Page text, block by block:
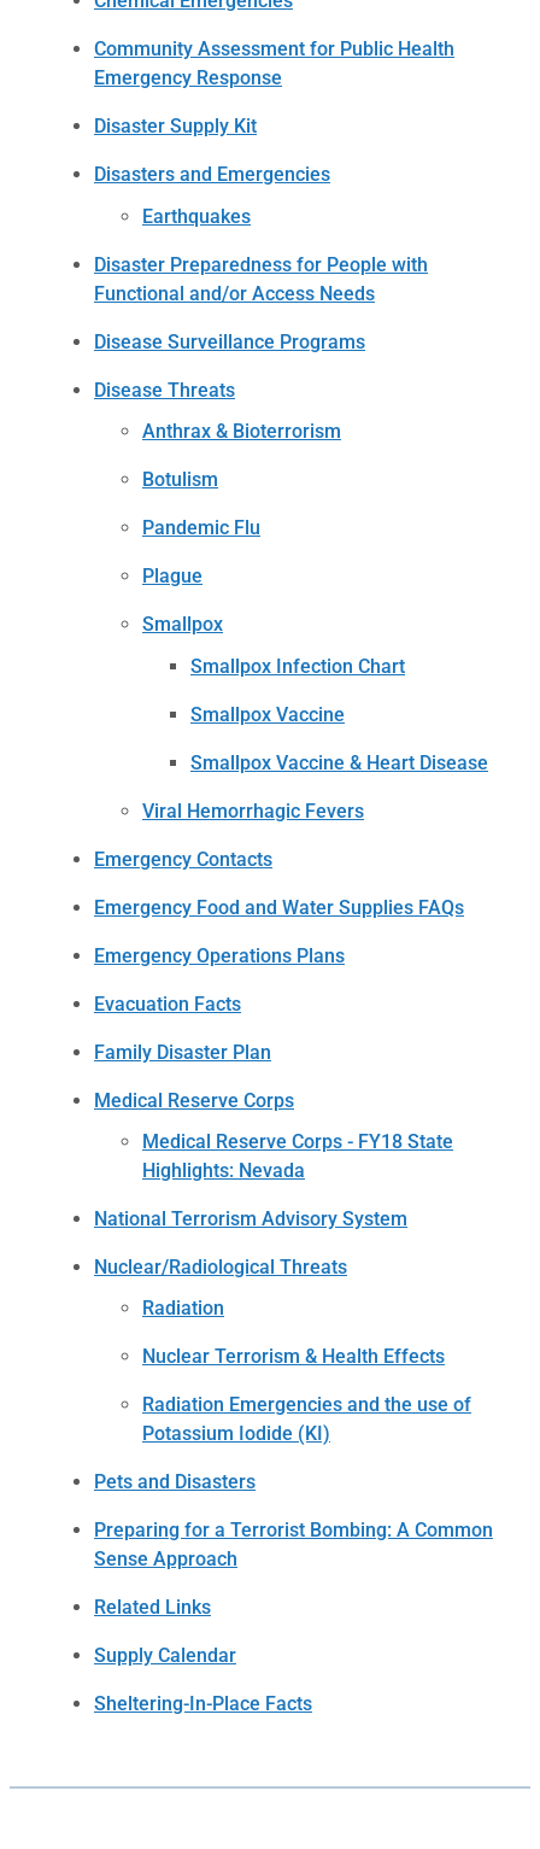
Community Assessment for Public Health
Emergency Response
Disaster Supply Kit
Disasters and Emergencies
Earthquakes
Disaster Preparedness for People with
Functional and/or Access Needs
Disease Surveillance Programs
Disease Threats
Anthrax & Bioterrorism
Botulism
Pandemic Flu
Plague
Smallpox
Smallpox Infection Chart
Smallpox Vaccine
Smallpox Vaccine & Heart Disease
Viral Hemorrhagic Fevers
Emergency Contacts
Emergency Food and Water Supplies FAQs
Emergency Operations Plans
Evacuation Facts
Family Disaster Plan
Medical Reserve Corps
Medical Reserve Corps - FY18 State
Highlights: Nevada
National Terrorism Advisory System
Nuclear/Radiological Threats
Radiation
Nuclear Terrorism & Health Effects
Radiation Emergencies and the use of
Potassium Iodide (KI)
Pets and Disasters
Preparing for a Terrorist Bombing: A Common
Sense Approach
Related Links
Supply Calendar
Sheltering-In-Place Facts